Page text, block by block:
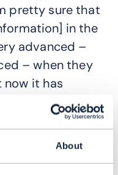
About
pretty sure that
in the
advanced –
– when they
it has
case and
we speak
basically two